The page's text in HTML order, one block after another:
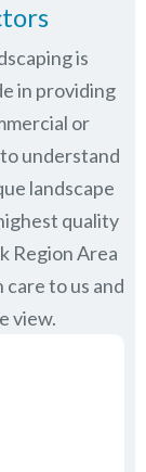
is
in providing
or
understand
landscape
quality
RegionArea
to us and
view.